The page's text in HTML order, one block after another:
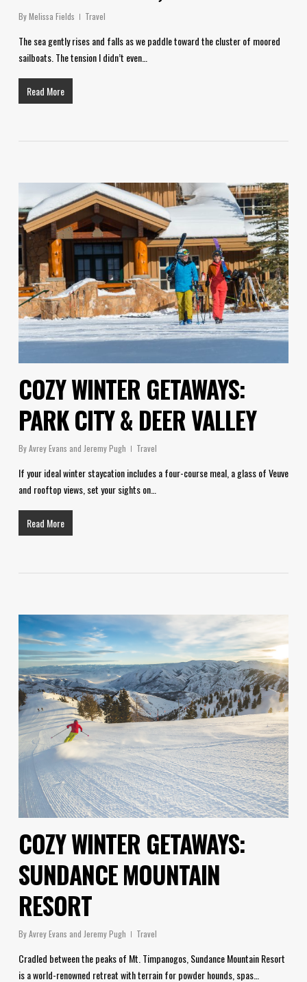
ByMelissa Fields Travel
The sea gently rises and falls as we paddle toward the cluster of moored
sailboats. The tension I didn’t even…
Read More
COZY WINTER GETAWAYS:
PARK CITY & DEER VALLEY
ByAvrey Evans and Jeremy Pugh Travel
If your ideal winter staycation includes a four-course meal, a glass of Veuve
and rooftop views, set your sights on…
Read More
COZY WINTER GETAWAYS:
SUNDANCE MOUNTAIN
RESORT
ByAvrey Evans and Jeremy Pugh Travel
Cradled between the peaks of Mt. Timpanogos, Sundance Mountain Resort
is a world-renowned retreat with terrain for powder hounds, spas…